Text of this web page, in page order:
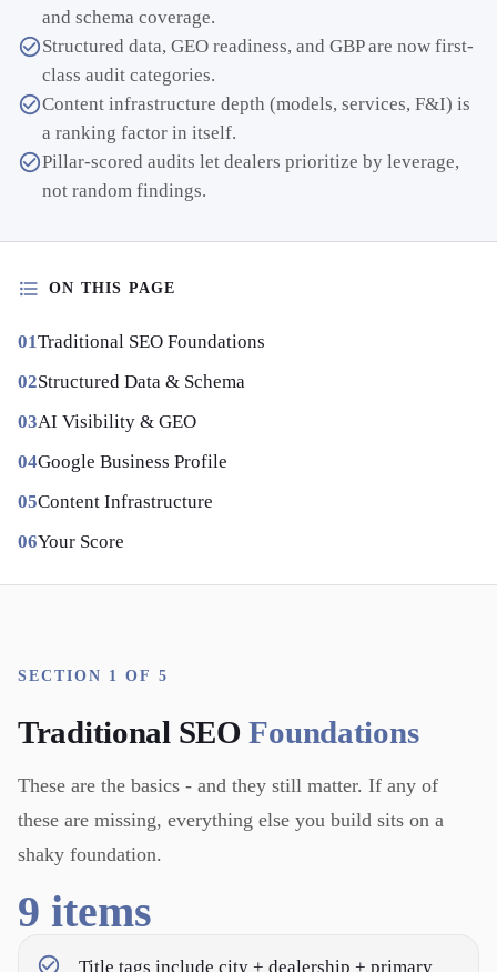
and schema coverage.
Structured data, GEO readiness, and GBP are now first-
class audit categories.
Content infrastructure depth (models, services, F&I) is
a ranking factor in itself.
Pillar-scored audits let dealers prioritize by leverage,
not random findings.
ON THIS PAGE
Traditional SEO Foundations
Structured Data & Schema
AI Visibility & GEO
Google Business Profile
Content Infrastructure
Your Score
SECTION 1 OF 5
Traditional SEO Foundations
These are the basics - and they still matter. If any of
these are missing, everything else you build sits on a
shaky foundation.
9 items
Title tags include city + dealership + primary